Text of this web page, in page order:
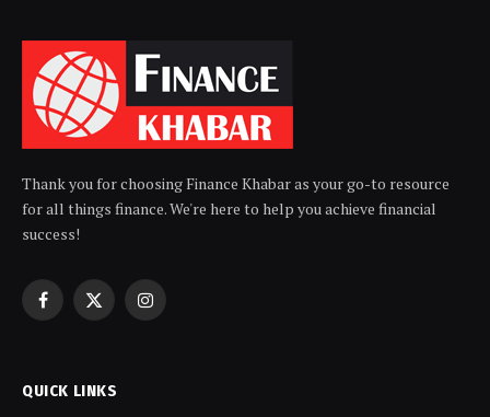
Thank you for choosing Finance Khabar as your go-to resource
for all things finance. We're here to help you achieve financial
success!
Facebook
X
Instagram
QUICK LINKS